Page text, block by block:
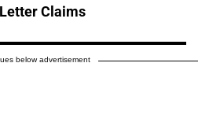
Letter Claims
below advertisement